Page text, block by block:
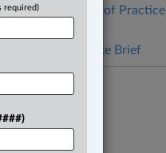
Other Areas of Practice
The Complete Brief
required)